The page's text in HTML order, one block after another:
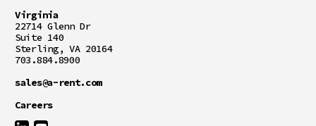
Virginia
22714 Glenn Dr
Suite 140
Sterling, VA 20164
703.884.8900
sales@a-rent.com
Careers